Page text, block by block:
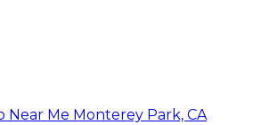
Near Me Monterey Park, CA